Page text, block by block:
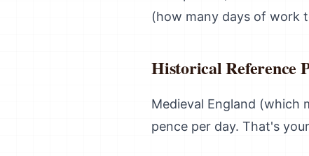
(how many days of work
Historical Reference
Medieval England (which
pence per day. That's